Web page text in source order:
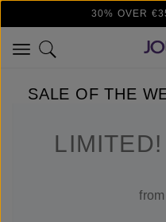
Skip to main content
30% OVER
SALE OF THE